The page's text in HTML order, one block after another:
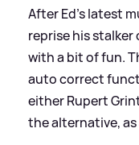
After Ed's latest
reprise his stalker
with a bit of fun.
auto correct
either Rupert
the alternative, as